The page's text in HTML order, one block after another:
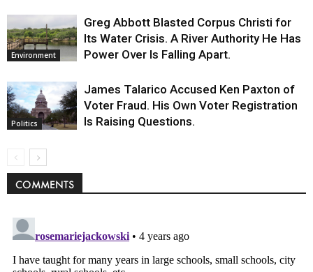
Environment
Greg Abbott Blasted Corpus Christi for
Its Water Crisis. A River Authority He Has
Power Over Is Falling Apart.
Politics
James Talarico Accused Ken Paxton of
Voter Fraud. His Own Voter Registration
Is Raising Questions.
COMMENTS